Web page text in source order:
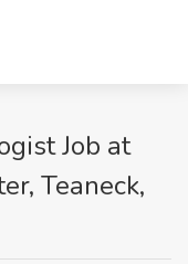
Job at
Teaneck,